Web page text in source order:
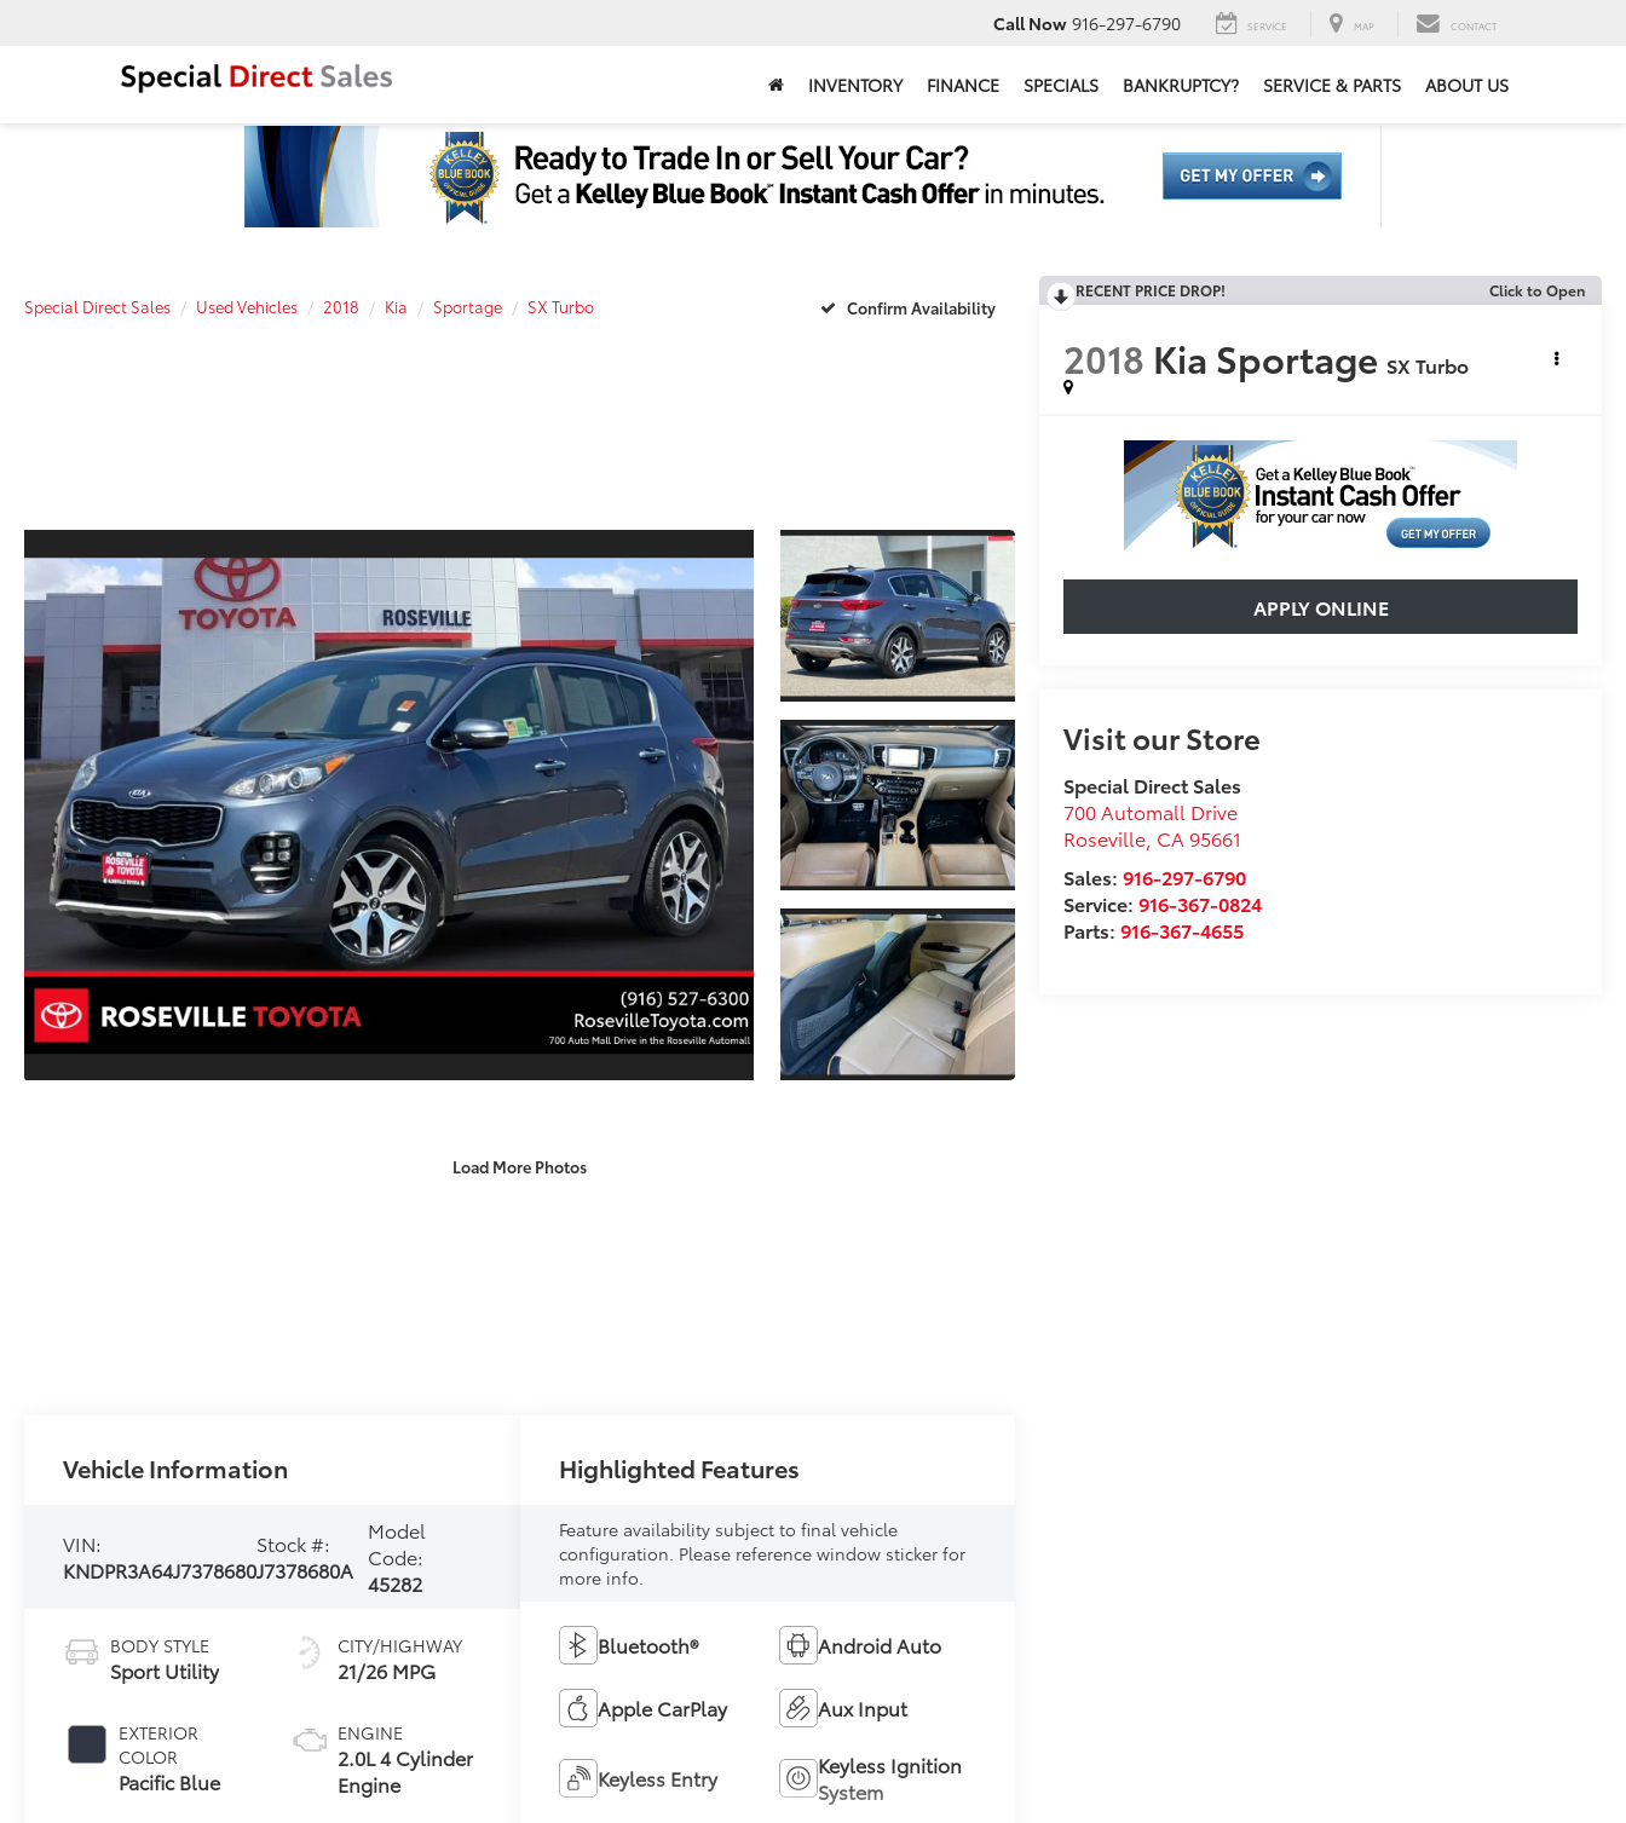
Call Now 916-297-6790 SERVICE MAP CONTACT
INVENTORY FINANCE SPECIALS BANKRUPTCY? SERVICE & PARTS ABOUT US
Special Direct Sales Used Vehicles 2018 Kia Sportage SX Turbo Confirm Availability
Load More Photos
RECENT PRICE DROP! Click to Open
2018 Kia Sportage SX Turbo
APPLY ONLINE
Visit our Store
Special Direct Sales
700 Automall Drive
Roseville CA 95661
Sales:916-297-6790
Service:916-367-0824
Parts:916-367-4655
Vehicle Information
VIN:
KNDPR3A64J7378680
Stock #:
J7378680A
Model
Code:
45282
BODY STYLE
Sport Utility
EXTERIOR
COLOR
Pacific Blue
CITY/HIGHWAY
21/26 MPG
ENGINE
2.0L 4 Cylinder
Engine
Highlighted Features
Feature availability subject to final vehicle
configuration. Please reference window sticker for
more info.
Bluetooth® Android Auto
Apple CarPlay Aux Input
Keyless Entry
Keyless Ignition
System